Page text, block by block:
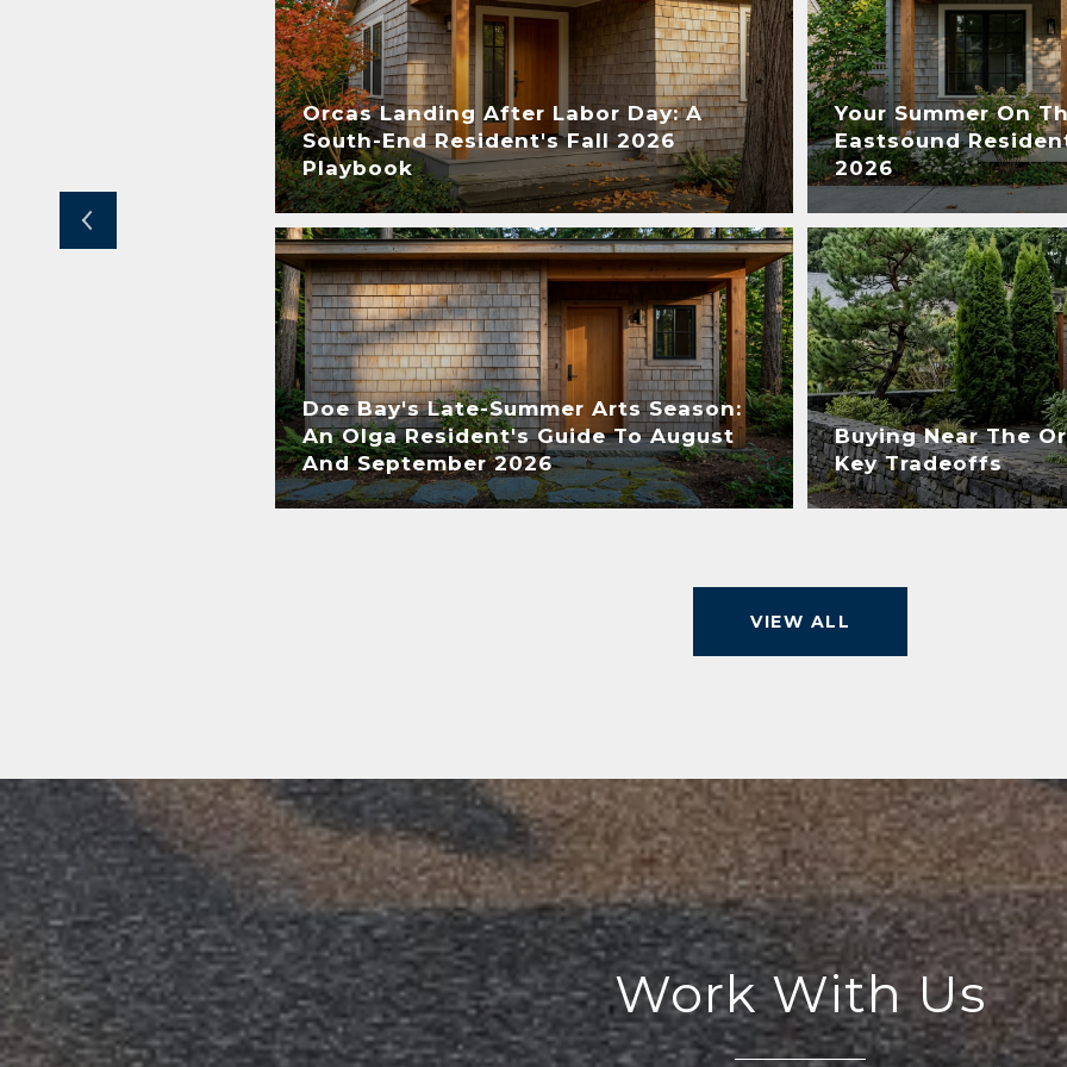
Orcas Landing After Labor Day: A
South-End Resident's Fall 2026
Playbook
Doe Bay's Late-Summer Arts Season:
An Olga Resident's Guide To August
And September 2026
Your Summer On
Eastsound
2026
Buying Near The
Key Tradeoffs
VIEW ALL
Work With Us